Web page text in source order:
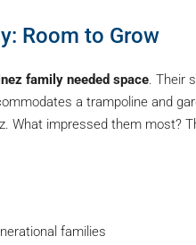
Room to Grow
family needed space. Their
a trampoline and
What impressed them most?
families